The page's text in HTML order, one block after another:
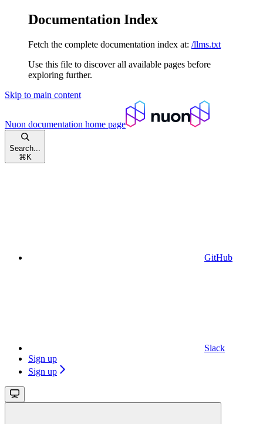
Documentation Index
Fetch the complete documentation index at: /llms.txt
Use this file to discover all available pages before
exploring further.
Skip to main content
Nuon documentation home page
Search...
⌘ K
GitHub
Slack
Sign up
Sign up